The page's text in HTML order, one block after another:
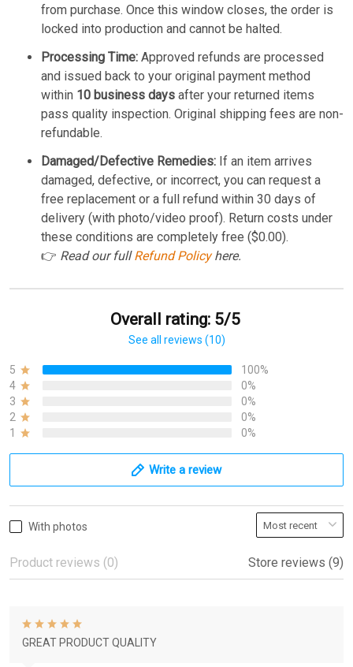
from purchase. Once this window closes, the order is
locked into production and cannot be halted.
Processing Time: Approved refunds are processed
and issued back to your original payment method
within 10 business days after your returned items
pass quality inspection. Original shipping fees are non-
refundable.
Damaged/Defective Remedies: If an item arrives
damaged, defective, or incorrect, you can request a
free replacement or a full refund within 30 days of
delivery (with photo/video proof). Return costs under
these conditions are completely free ($0.00).
👉 Read our fullRefund Policyhere.
Overall rating: 5/5
See all reviews (10)
5
100%
4
0%
3
0%
2
0%
1
0%
Write a review
With photos
Product reviews (0) Store reviews (9)
GREAT PRODUCT QUALITY